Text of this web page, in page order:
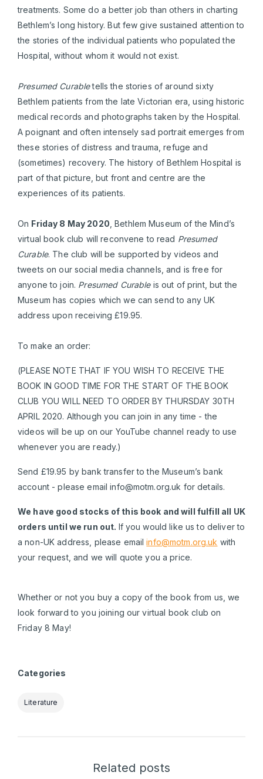
treatments. Some do a better job than others in charting
Bethlem’s long history. But few give sustained attention to
the stories of the individual patients who populated the
Hospital, without whom it would not exist.
Presumed Curabletells the stories of around sixty
Bethlem patients from the late Victorian era, using historic
medical records and photographs taken by the Hospital.
A poignant and often intensely sad portrait emerges from
these stories of distress and trauma, refuge and
(sometimes) recovery. The history of Bethlem Hospital is
part of that picture, but front and centre are the
experiences of its patients.
On Friday 8 May 2020 , Bethlem Museum of the Mind’s
virtual book club will reconvene to read Presumed
Curable. The club will be supported by videos and
tweets on our social media channels, and is free for
anyone to join. Presumed Curableis out of print, but the
Museum has copies which we can send to any UK
address upon receiving £19.95.
To make an order:
(PLEASE NOTE THAT IF YOU WISH TO RECEIVE THE
BOOK IN GOOD TIME FOR THE START OF THE BOOK
CLUB YOU WILL NEED TO ORDER BY THURSDAY 30TH
APRIL 2020. Although you can join in any time - the
videos will be up on our YouTube channel ready to use
whenever you are ready.)
Send £19.95 by bank transfer to the Museum’s bank
account - please emailinfo@motm.org.uk for details.
We have good stocks of this book and will fulfill all UK
orders until we run out. If you would like us to deliver to
a non-UK address, please emailinfo@motm.org.uk with
your request, and we will quote you a price.
Whether or not you buy a copy of the book from us, we
look forward to you joining our virtual book club on
Friday 8 May!
Categories
Literature
Related posts